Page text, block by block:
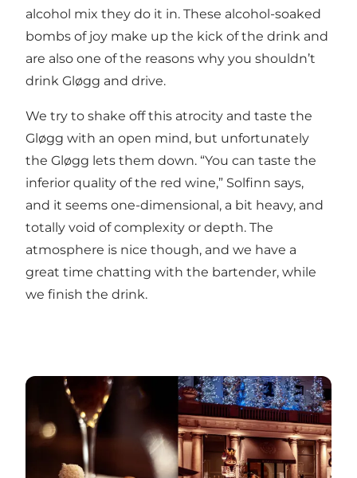
alcohol mix they do it in. These alcohol-soaked
bombs of joy make up the kick of the drink and
are also one of the reasons why you shouldn’t
drink Gløgg and drive.
We try to shake off this atrocity and taste the
Gløgg with an open mind, but unfortunately
the Gløgg lets them down. “You can taste the
inferior quality of the red wine,” Solfinn says,
and it seems one-dimensional, a bit heavy, and
totally void of complexity or depth. The
atmosphere is nice though, and we have a
great time chatting with the bartender, while
we finish the drink.